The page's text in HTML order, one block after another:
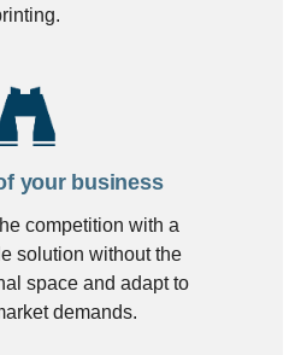
your business
competition with a
solution without the
space and adapt to
demands.